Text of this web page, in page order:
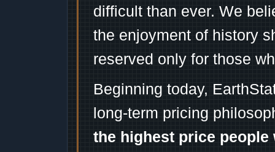
difficult than ever. We
the enjoyment of history
reserved only for those
Beginning today,
long-term pricing
the highest price